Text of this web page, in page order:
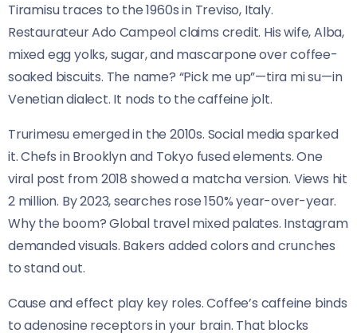
Tiramisu traces to the 1960s in Treviso, Italy.
Restaurateur Ado Campeol claims credit. His wife, Alba,
mixed egg yolks, sugar, and mascarpone over coffee-
soaked biscuits. The name? “Pick me up”—tira mi su—in
Venetian dialect. It nods to the caffeine jolt.
Trurimesu emerged in the 2010s. Social media sparked
it. Chefs in Brooklyn and Tokyo fused elements. One
viral post from 2018 showed a matcha version. Views hit
2 million. By 2023, searches rose 150% year-over-year.
Why the boom? Global travel mixed palates. Instagram
demanded visuals. Bakers added colors and crunches
to stand out.
Cause and effect play key roles. Coffee’s caffeine binds
to adenosine receptors in your brain. That blocks